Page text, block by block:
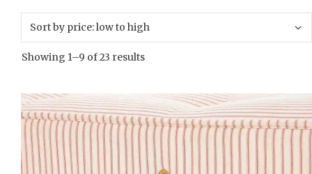
Showing 1–9 of 23 results